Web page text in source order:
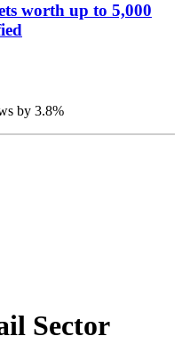
worth up to 5,000
by 3.8%
Sector